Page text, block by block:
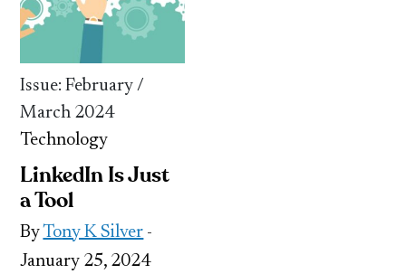
Issue: February /
March 2024
Technology
LinkedIn Is Just
a Tool
ByTony K Silver -
January 25, 2024